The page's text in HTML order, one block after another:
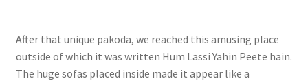
After that unique pakoda, we reached this amusing place
outside of which it was written Hum Lassi Yahin Peete hain.
The huge sofas placed inside made it appear like a